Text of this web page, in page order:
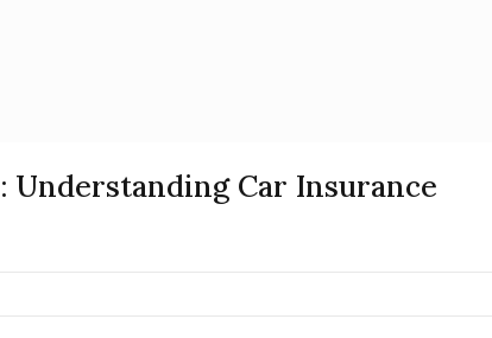
Understanding Car Insurance